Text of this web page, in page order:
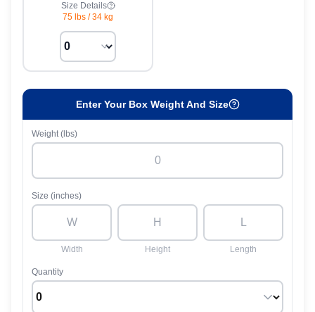
Size Details
75 lbs /34 kg
Enter Your Box Weight And Size
Weight (lbs)
Size (inches)
Width Height Length
Quantity